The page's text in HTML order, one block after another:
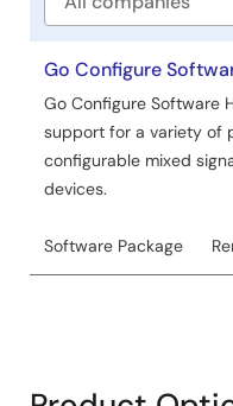
Company
Go Configure
Go Configure Software
support for a variety of
configurable mixed
devices.
Software Package